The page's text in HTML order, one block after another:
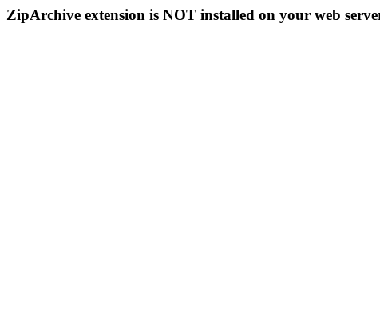
ZipArchive extension is NOT installed on your web